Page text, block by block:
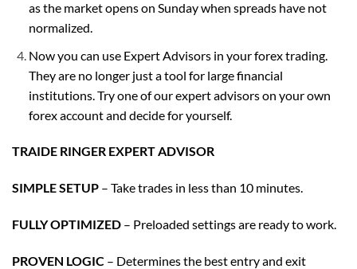
as the market opens on Sunday when spreadshave not
normalized.
Now you can use Expert Advisors in your forex trading.
They are no longer just a tool for large financial
institutions. Try one of our expert advisors on your own
forex account and decide for yourself.
TRAIDE RINGER EXPERT ADVISOR
SIMPLE SETUP – Take trades in less than 10 minutes.
FULLY OPTIMIZED – Preloaded settings are ready to work.
PROVEN LOGIC – Determines the best entry and exit